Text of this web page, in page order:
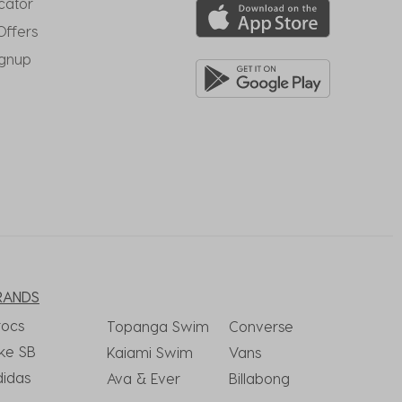
SB
Topanga Swim
Kaiami Swim
Ava & Ever
Converse
Vans
Billabong